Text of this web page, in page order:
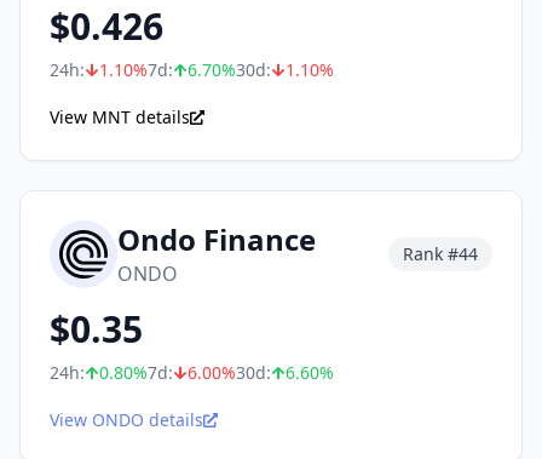
$0.426
24h: 1.10%7d: 6.70%30d: 1.10%
View MNT details
Ondo Finance
ONDO
Rank #44
$0.35
24h: 0.80%7d: 6.00%30d: 6.60%
View ONDO details